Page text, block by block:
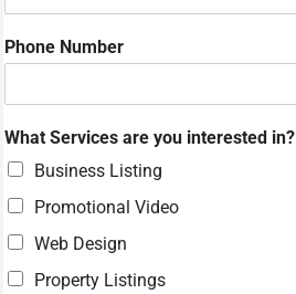
N
m
W
a
t
Phone Number
What Services are you interested in?
Business Listing
Promotional Video
Web Design
Property Listings